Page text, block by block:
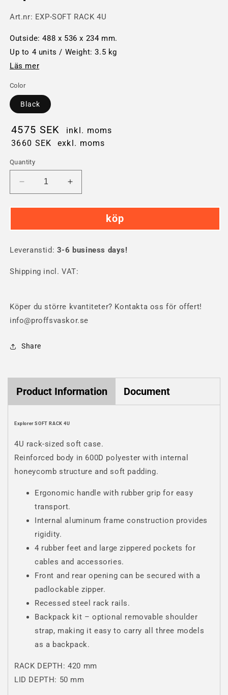
Art.nr: EXP-SOFT RACK 4U
Outside: 488 x 536 x 234 mm.
Up to 4 units / Weight: 3.5 kg
Läs mer
Color
Black
4575 SEK
inkl. moms
3660 SEK
exkl. moms
Quantity
Decrease
quantity
for
SOFT
4U
Increase
quantity
for
SOFT
4U
köp
Leveranstid: 3-6 business days!
Shipping incl. VAT:
Köper du större kvantiteter? Kontakta oss för offert!
info@proffsvaskor.se
Share
Product Information Document
Explorer SOFT RACK 4U
4U rack-sized soft case.
Reinforced body in 600D polyester with internal
honeycomb structure and soft padding.
Ergonomic handle with rubber grip for easy
transport.
Internal aluminum frame construction provides
rigidity.
4 rubber feet and large zippered pockets for
cables and accessories.
Front and rear opening can be secured with a
padlockable zipper.
Recessed steel rack rails.
Backpack kit – optional removable shoulder
strap, making it easy to carry all three models
as a backpack.
RACK DEPTH: 420 mm
LID DEPTH: 50 mm